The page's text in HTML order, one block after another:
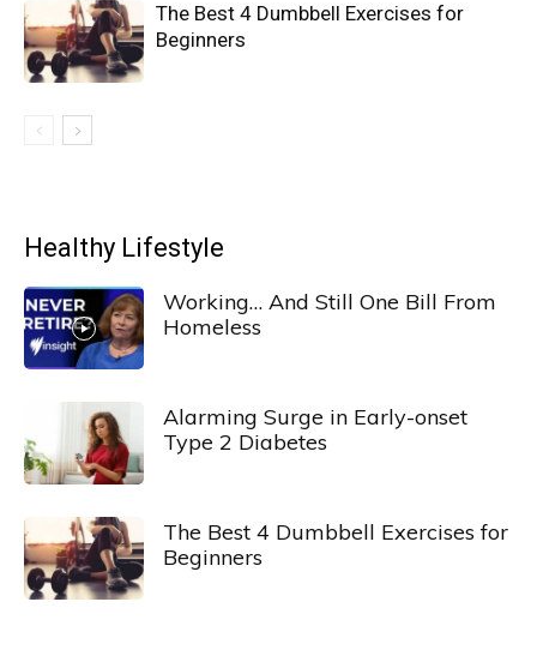
The Best 4 Dumbbell Exercises for
Beginners
Healthy Lifestyle
Working… And Still One Bill From
Homeless
Alarming Surge in Early-onset
Type 2 Diabetes
The Best 4 Dumbbell Exercises for
Beginners